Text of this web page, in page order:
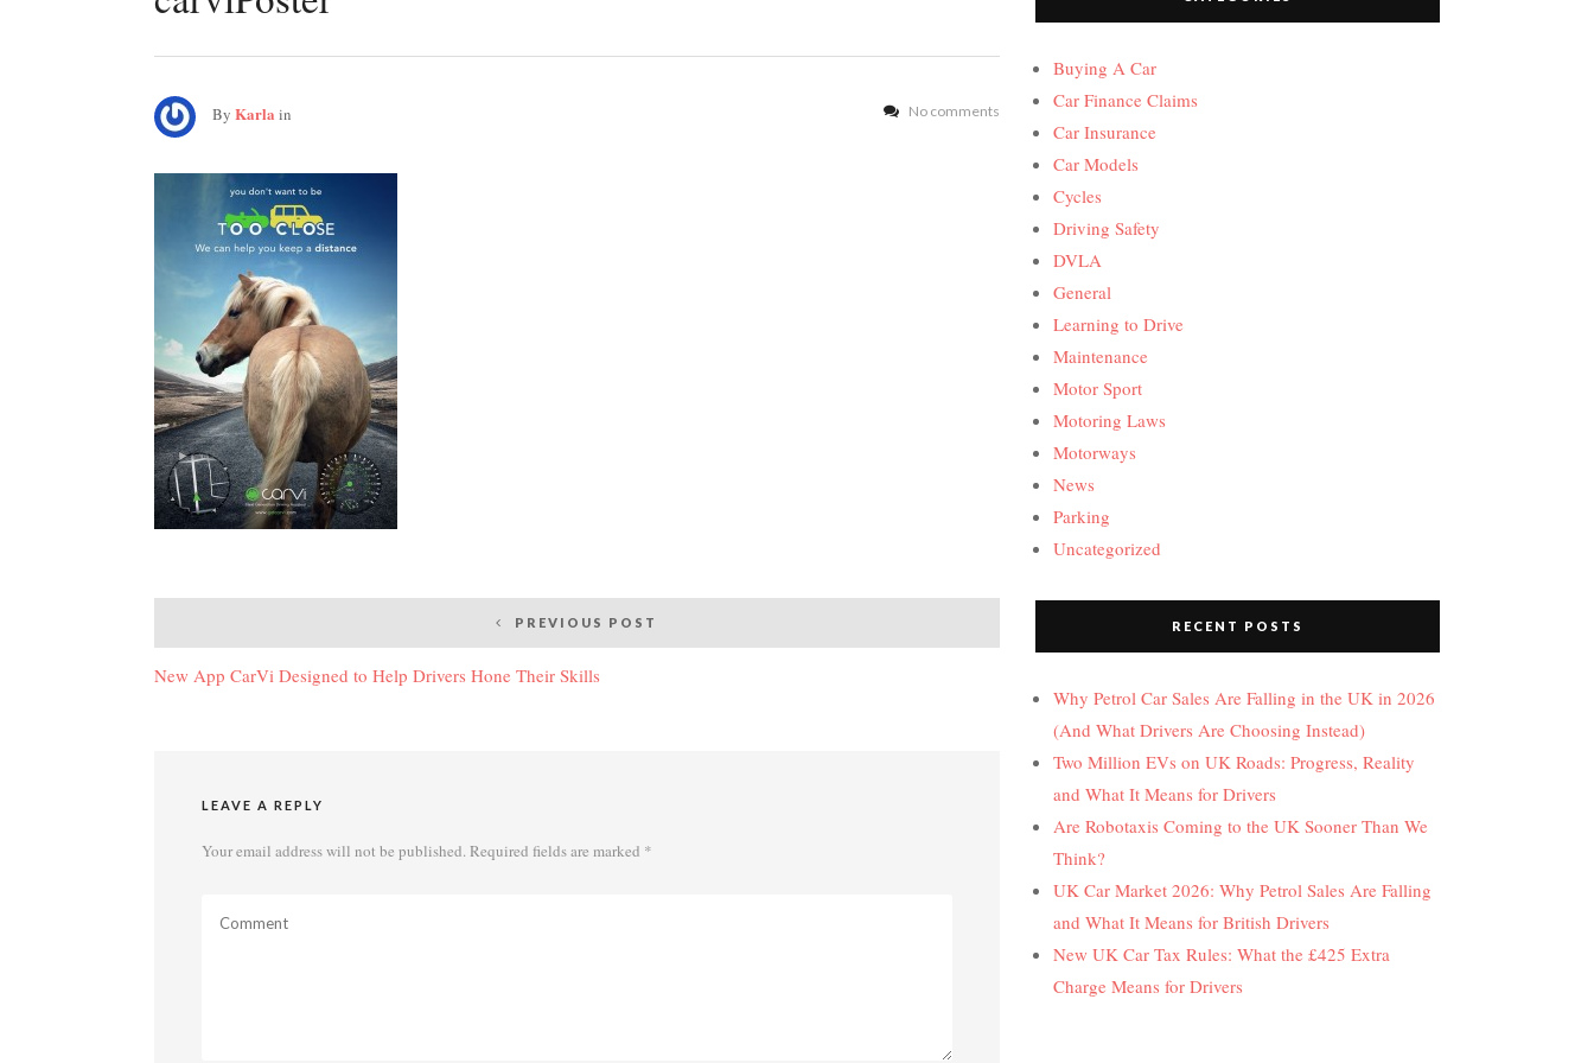
By Karla in No comments
navigation
PREVIOUS POST
New App CarVi Designed to Help Drivers Hone Their Skills
LEAVE A REPLY
Your email address will not be published. Required fields are marked *
Buying A Car
Car Finance Claims
Car Insurance
Car Models
Cycles
Driving Safety
DVLA
General
Learning to Drive
Maintenance
Motor Sport
Motoring Laws
Motorways
News
Parking
Uncategorized
RECENT POSTS
Why Petrol Car Sales Are Falling in the UK in 2026
(And What Drivers Are Choosing Instead)
Two Million EVs on UK Roads: Progress, Reality
and What It Means for Drivers
Are Robotaxis Coming to the UK Sooner Than We
Think?
UK Car Market 2026: Why Petrol Sales Are Falling
and What It Means for British Drivers
New UK Car Tax Rules: What the £425 Extra
Charge Means for Drivers